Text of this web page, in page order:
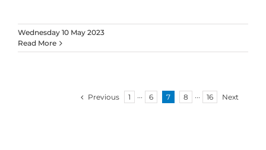
Wednesday 10 May 2023
Read More
Previous 1 ··· 6 7 8 ··· 16 Next